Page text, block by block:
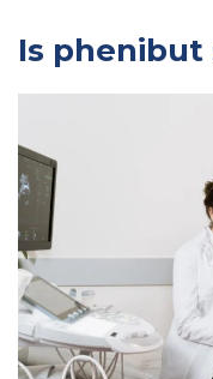
Is phenibut